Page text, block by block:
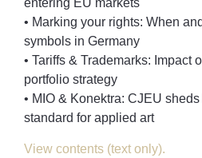
• Marking your rights: When
symbols in Germany
• Tariffs & Trademarks: Impact
portfolio strategy
• MIO & Konektra: CJEU
standard for applied art
View contents (text only).